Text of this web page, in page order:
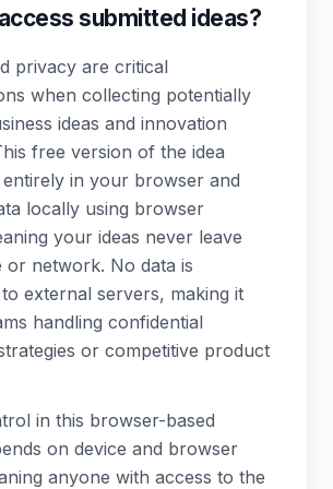
submitted ideas?
privacy are critical
when collecting potentially
ideas and innovation
free version of the idea
in your browser and
locally using browser
your ideas never leave
or network. No data is
external servers, making it
handling confidential
or competitive product
in this browser-based
on device and browser
anyone with access to the